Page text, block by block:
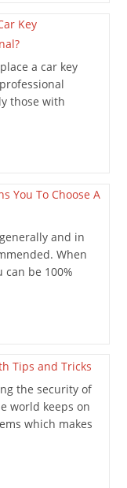
a car key
those with
and in
When
be 100%
the security of
world keeps on
which makes